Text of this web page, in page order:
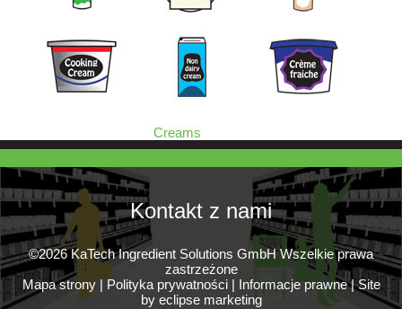
Creams
Kontakt z nami
©2026 KaTech Ingredient Solutions GmbH Wszelkie prawa
zastrzeżone
Mapa strony|Polityka prywatności| Informacje prawne|Site
by eclipse marketing